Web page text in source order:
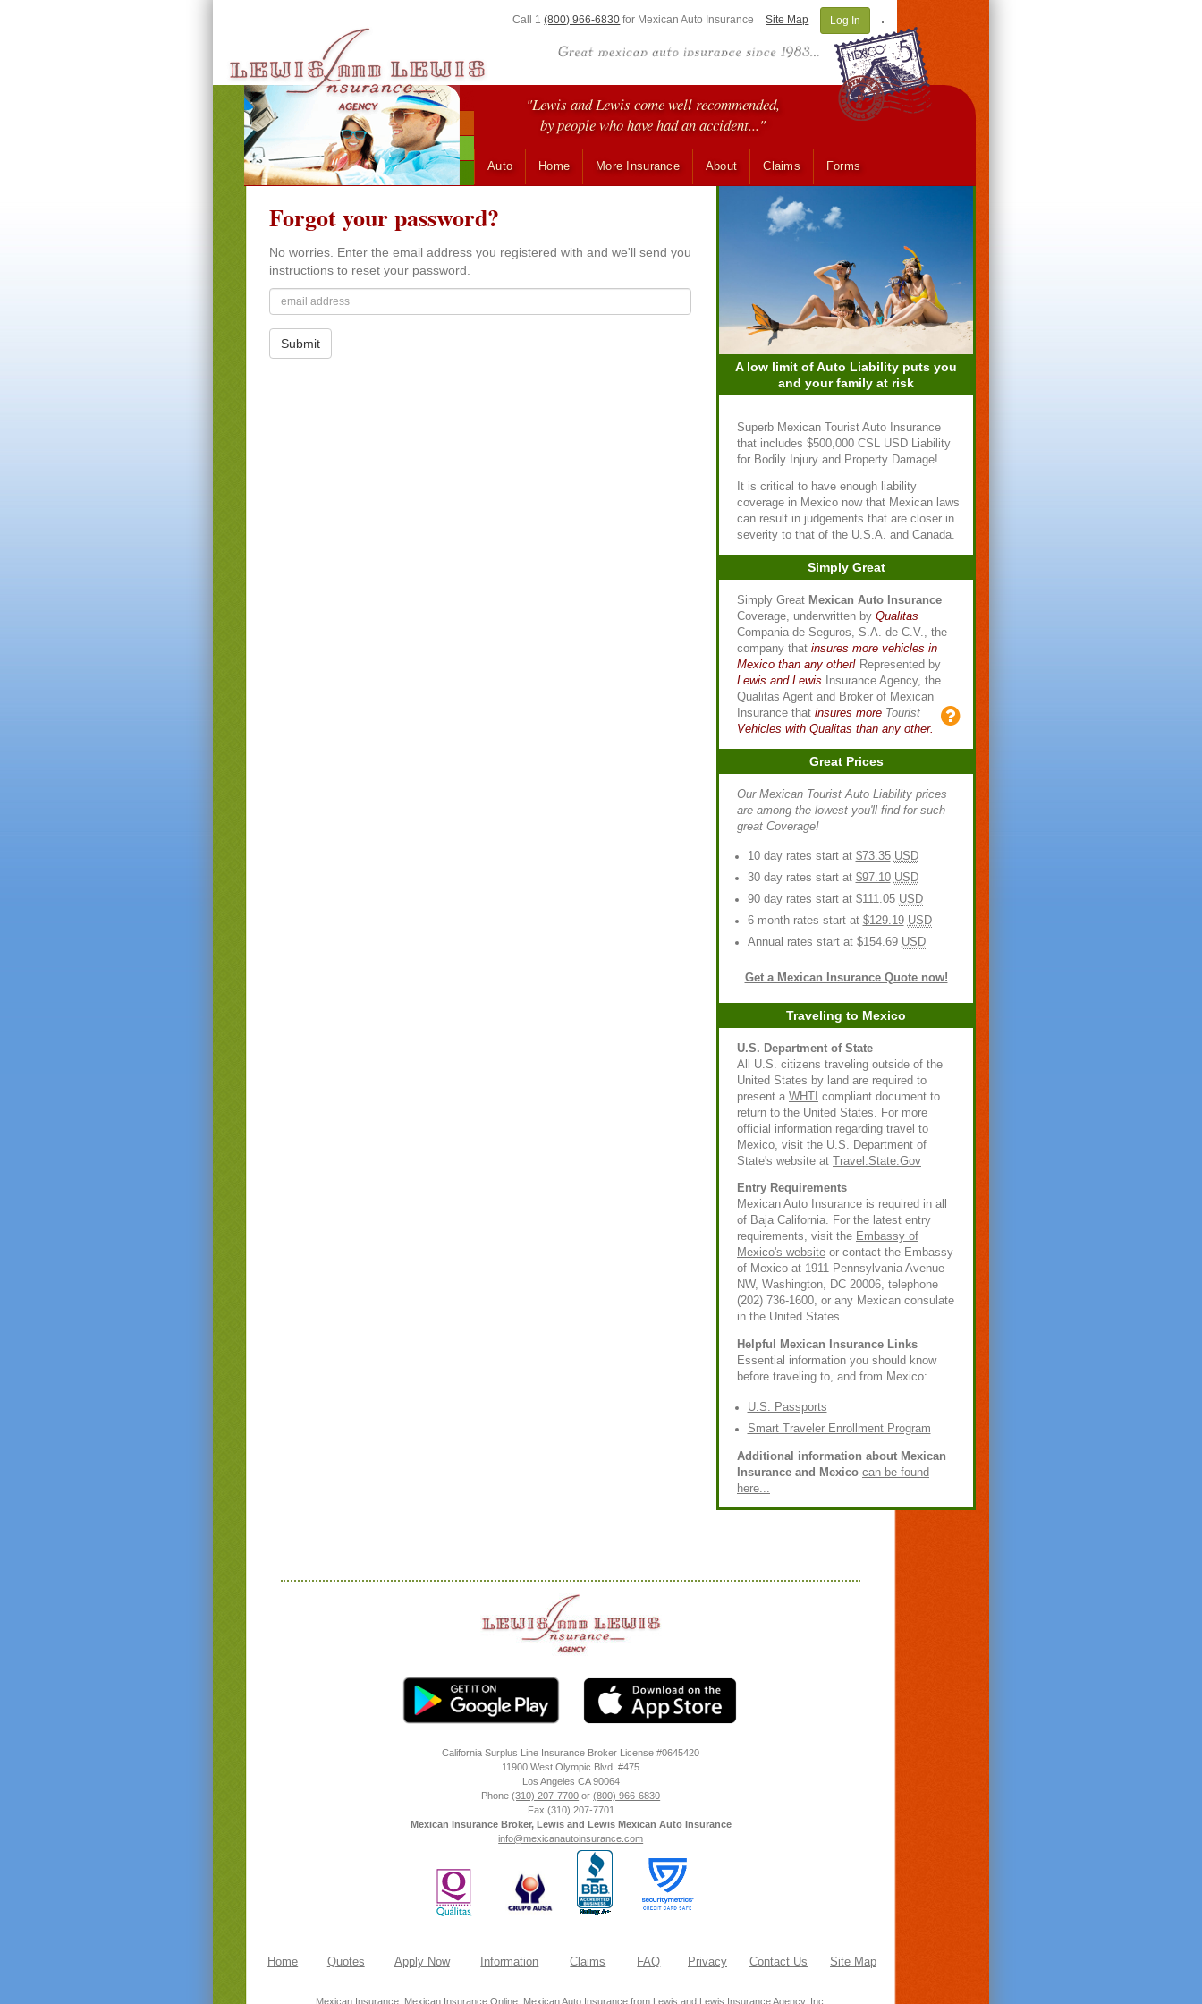
Call 1(800) 966-6830 for Mexican Auto Insurance Site Map Log In
"Lewis and Lewis come well recommended,
by people who have had an accident..."
Auto Home More Insurance About Claims Forms
Forgot your password?
No worries. Enter the email address you registered with and we'll send you
instructions to reset your password.
A low limit of Auto Liability puts you
and your family at risk
Superb Mexican Tourist Auto Insurance
that includes $500,000 CSL USD Liability
for Bodily Injury and Property Damage!
It is critical to have enough liability
coverage in Mexico now that Mexican laws
can result in judgements that are closer in
severity to that of the U.S.A. and Canada.
Simply Great
Simply Great Mexican Auto Insurance
Coverage, underwritten by Qualitas
Compania de Seguros, S.A. de C.V., the
company that insures more vehicles in
Mexico than any other! Represented by
Lewis and Lewis Insurance Agency, the
Qualitas Agent and Broker of Mexican
Insurance that insures more Tourist
Vehicles with Qualitas than any other.
Great Prices
Our Mexican Tourist Auto Liability prices
are among the lowest you'll find for such
great Coverage!
10 day rates start at $73.35 USD
30 day rates start at $97.10 USD
90 day rates start at $111.05 USD
6 month rates start at $129.19 USD
Annual rates start at $154.69 USD
Get a Mexican Insurance Quote now!
Traveling to Mexico
U.S. Department of State
All U.S. citizens traveling outside of the
United States by land are required to
present a WHTI compliant document to
return to the United States. For more
official information regarding travel to
Mexico, visit the U.S. Department of
State's website at Travel.State.Gov
Entry Requirements
Mexican Auto Insurance is required in all
of Baja California. For the latest entry
requirements, visit the Embassy of
Mexico's website or contact the Embassy
of Mexico at 1911 Pennsylvania Avenue
NW, Washington, DC 20006, telephone
(202) 736-1600, or any Mexican consulate
in the United States.
Helpful Mexican Insurance Links
Essential information you should know
before traveling to, and from Mexico:
U.S. Passports
Smart Traveler Enrollment Program
Additional information about Mexican
Insurance and Mexico can be found
here...
California Surplus Line Insurance Broker License #0645420
11900 West Olympic Blvd. #475
Los Angeles CA 90064
Phone(310) 207-7700 or(800) 966-6830
Fax (310) 207-7701
Mexican Insurance Broker, Lewis and Lewis Mexican Auto Insurance
info@mexicanautoinsurance.com
Home Quotes Apply Now Information Claims FAQ Privacy Contact Us Site Map
Mexican Insurance, Mexican Insurance Online, Mexican Auto Insurance from Lewis and Lewis Insurance Agency, Inc.